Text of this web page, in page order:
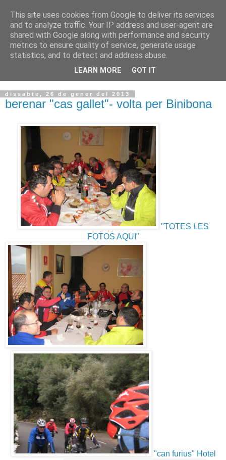
VOLTORS -2026 -
¡¡¡TENIM GANA!!!
dissabte, 26 de gener del 2013
berenar "cas gallet"- volta per Binibona
"TOTES LES
FOTOS AQUI"
"can furius" Hotel
This site uses cookies from Google to deliver its services
and to analyze traffic. Your IP address and user-agent are
shared with Google along with performance and security
metrics to ensure quality of service, generate usage
statistics, and to detect and address abuse.
LEARN MORE GOT IT